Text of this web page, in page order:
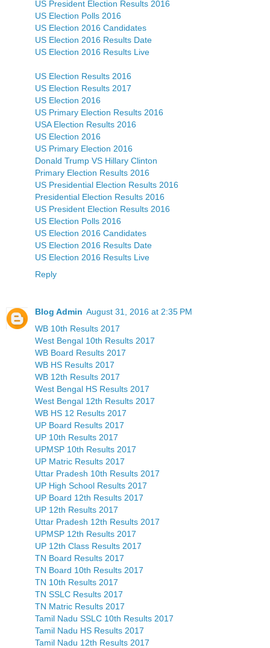
US President Election Results 2016
US Election Polls 2016
US Election 2016 Candidates
US Election 2016 Results Date
US Election 2016 Results Live
US Election Results 2016
US Election Results 2017
US Election 2016
US Primary Election Results 2016
USA Election Results 2016
US Election 2016
US Primary Election 2016
Donald Trump VS Hillary Clinton
Primary Election Results 2016
US Presidential Election Results 2016
Presidential Election Results 2016
US President Election Results 2016
US Election Polls 2016
US Election 2016 Candidates
US Election 2016 Results Date
US Election 2016 Results Live
Reply
Blog Admin August 31, 2016 at 2:35 PM
WB 10th Results 2017
West Bengal 10th Results 2017
WB Board Results 2017
WB HS Results 2017
WB 12th Results 2017
West Bengal HS Results 2017
West Bengal 12th Results 2017
WB HS 12 Results 2017
UP Board Results 2017
UP 10th Results 2017
UPMSP 10th Results 2017
UP Matric Results 2017
Uttar Pradesh 10th Results 2017
UP High School Results 2017
UP Board 12th Results 2017
UP 12th Results 2017
Uttar Pradesh 12th Results 2017
UPMSP 12th Results 2017
UP 12th Class Results 2017
TN Board Results 2017
TN Board 10th Results 2017
TN 10th Results 2017
TN SSLC Results 2017
TN Matric Results 2017
Tamil Nadu SSLC 10th Results 2017
Tamil Nadu HS Results 2017
Tamil Nadu 12th Results 2017